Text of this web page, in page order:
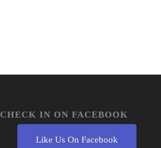
CHECK IN ON FACEBOOK
Like Us On Facebook